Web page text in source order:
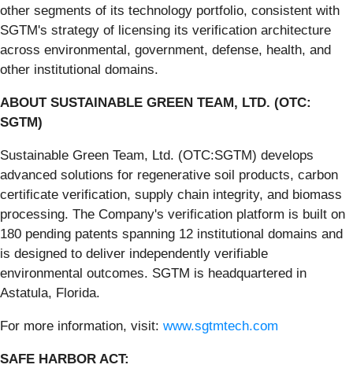
other segments of its technology portfolio, consistent with
SGTM's strategy of licensing its verification architecture
across environmental, government, defense, health, and
other institutional domains.
ABOUT SUSTAINABLE GREEN TEAM, LTD. (OTC:
SGTM)
Sustainable Green Team, Ltd. (OTC:SGTM) develops
advanced solutions for regenerative soil products, carbon
certificate verification, supply chain integrity, and biomass
processing. The Company's verification platform is built on
180 pending patents spanning 12 institutional domains and
is designed to deliver independently verifiable
environmental outcomes. SGTM is headquartered in
Astatula, Florida.
For more information, visit: www.sgtmtech.com
SAFE HARBOR ACT: